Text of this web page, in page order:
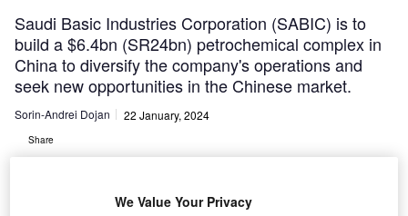
Saudi Basic Industries Corporation (SABIC) is to
build a $6.4bn (SR24bn) petrochemical complex in
China to diversify the company's operations and
seek new opportunities in the Chinese market.
Sorin-Andrei Dojan 22 January, 2024
Share
We Value Your Privacy